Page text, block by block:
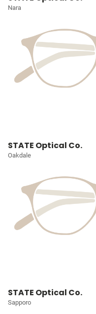
Nara
STATE Optical Co.
Oakdale
STATE Optical Co.
Sapporo